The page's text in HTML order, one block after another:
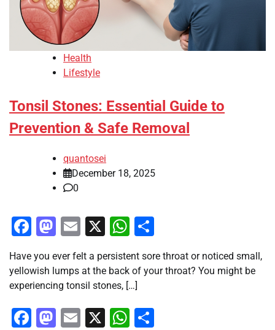
Health
Lifestyle
Tonsil Stones: Essential Guide to
Prevention & Safe Removal
quantosei
December 18, 2025
0
Facebook
Mastodon
Email
X WhatsApp
Have you ever felt a persistent sore throat or noticed small,
yellowish lumps at the back of your throat? You might be
experiencing tonsil stones, […]
Facebook
Mastodon
Email
X WhatsApp